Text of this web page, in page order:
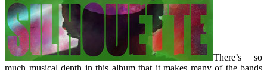
There’s so
much musical depth in this album that it makes many of the bands